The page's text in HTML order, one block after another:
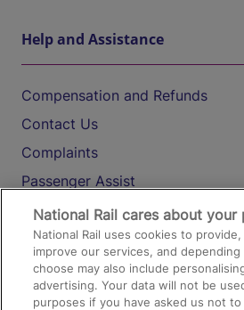
Help and Assistance
Compensation and Refunds
Contact Us
Complaints
Passenger Assist
Media
Text 61016
On the Train
National Rail cares about your
National Rail uses cookies to provide,
improve our services, and
choose may also include
advertising. Your data will not be
purposes if you have asked us not to